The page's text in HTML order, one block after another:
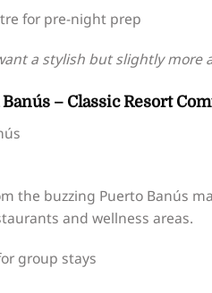
for pre-night prep
a stylish but slightly more
– Classic Resort
the buzzing Puerto Banús
and wellness areas.
group stays